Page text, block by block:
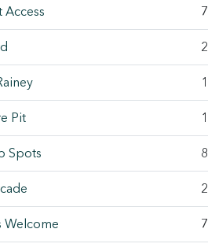
Access 7
2
Pit
Spots 8
Welcome 7